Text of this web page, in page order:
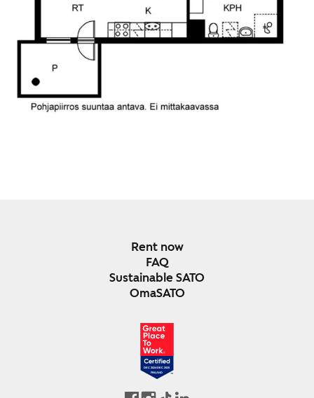
Rent now
FAQ
Sustainable SATO
OmaSATO
DEC 2024-DEC 2025
FINLAND